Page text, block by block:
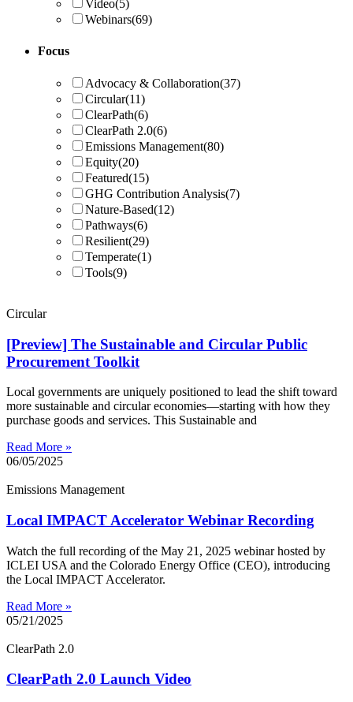
Video(5)
Webinars(69)
Focus
Advocacy & Collaboration(37)
Circular(11)
ClearPath(6)
ClearPath 2.0(6)
Emissions Management(80)
Equity(20)
Featured(15)
GHG Contribution Analysis(7)
Nature-Based(12)
Pathways(6)
Resilient(29)
Temperate(1)
Tools(9)
Circular
[Preview] The Sustainable and Circular Public
Procurement Toolkit
Local governments are uniquely positioned to lead the shift toward
more sustainable and circular economies—starting with how they
purchase goods and services. This Sustainable and
Read More »
06/05/2025
Emissions Management
Local IMPACT Accelerator Webinar Recording
Watch the full recording of the May 21, 2025 webinar hosted by
ICLEI USA and the Colorado Energy Office (CEO), introducing
the Local IMPACT Accelerator.
Read More »
05/21/2025
ClearPath 2.0
ClearPath 2.0 Launch Video